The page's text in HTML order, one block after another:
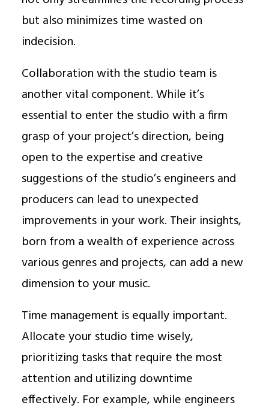
but also minimizes time wasted on
indecision.
Collaboration with the studio team is
another vital component. While it’s
essential to enter the studio with a firm
grasp of your project’s direction, being
open to the expertise and creative
suggestions of the studio’s engineers and
producers can lead to unexpected
improvements in your work. Their insights,
born from a wealth of experience across
various genres and projects, can add a new
dimension to your music.
Time management is equally important.
Allocate your studio time wisely,
prioritizing tasks that require the most
attention and utilizing downtime
effectively. For example, while engineers